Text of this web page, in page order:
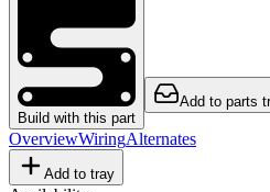
Build with this part
Add to parts
OverviewWiringAlternates
Add to tray